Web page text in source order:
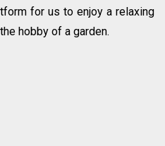
for us to enjoy a relaxing
hobby of a garden.